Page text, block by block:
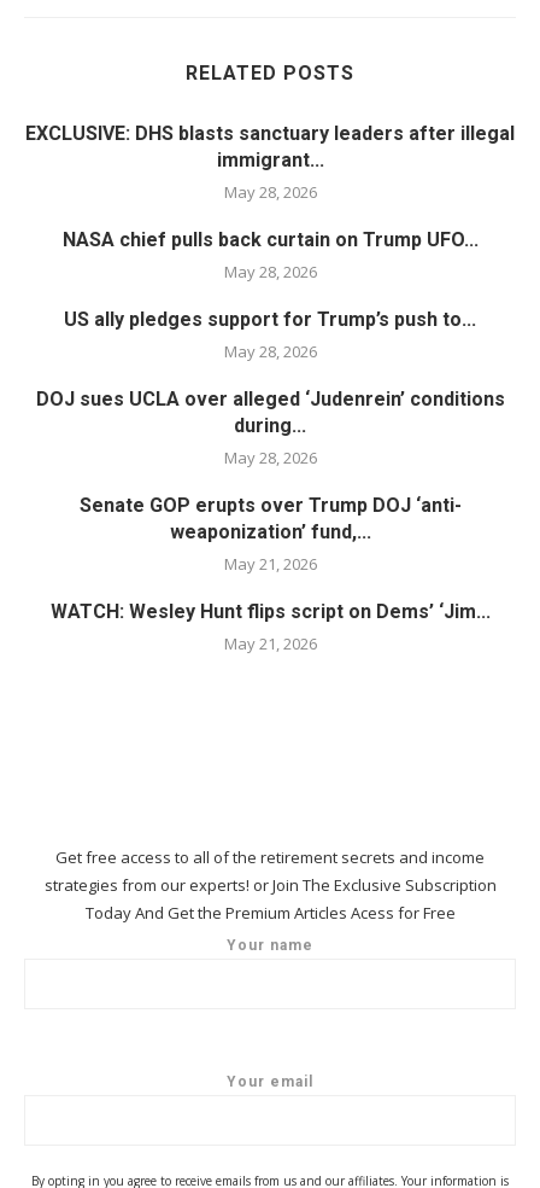
RELATED POSTS
EXCLUSIVE: DHS blasts sanctuary leaders after illegal
immigrant...
May 28, 2026
NASA chief pulls back curtain on Trump UFO...
May 28, 2026
US ally pledges support for Trump’s push to...
May 28, 2026
DOJ sues UCLA over alleged ‘Judenrein’ conditions
during...
May 28, 2026
Senate GOP erupts over Trump DOJ ‘anti-
weaponization’ fund,...
May 21, 2026
WATCH: Wesley Hunt flips script on Dems’ ‘Jim...
May 21, 2026
Get free access to all of the retirement secrets and income
strategies from our experts! or Join The Exclusive Subscription
Today And Get the Premium Articles Acess for Free
Your name
Your email
By opting in you agree to receive emails from us and our affiliates. Your information is